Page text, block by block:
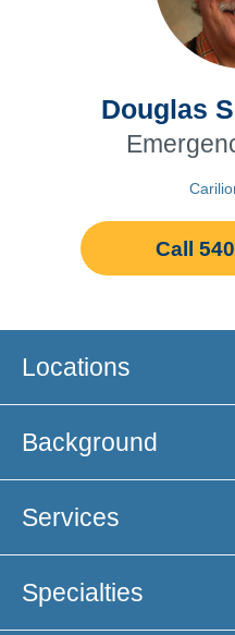
Douglas
Call
Locations
Background
Services
Specialties